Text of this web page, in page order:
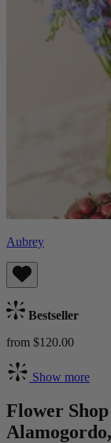
Aubrey
Bestseller
from $120.00
Show more
Flower